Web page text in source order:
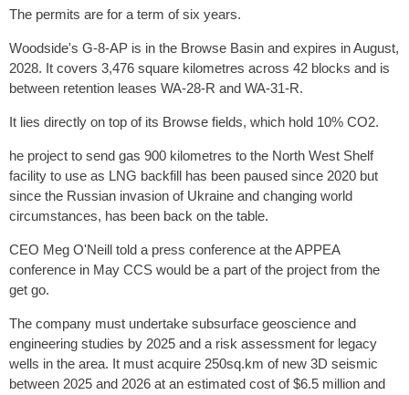
The permits are for a term of six years.
Woodside's G-8-AP is in the Browse Basin and expires in August,
2028. It covers 3,476 square kilometres across 42 blocks and is
between retention leases WA-28-R and WA-31-R.
It lies directly on top of its Browse fields, which hold 10% CO2.
he project to send gas 900 kilometres to the North West Shelf
facility to use as LNG backfill has been paused since 2020 but
since the Russian invasion of Ukraine and changing world
circumstances, has been back on the table.
CEO Meg O'Neill told a press conference at the APPEA
conference in May CCS would be a part of the project from the
get go.
The company must undertake subsurface geoscience and
engineering studies by 2025 and a risk assessment for legacy
wells in the area. It must acquire 250sq.km of new 3D seismic
between 2025 and 2026 at an estimated cost of $6.5 million and